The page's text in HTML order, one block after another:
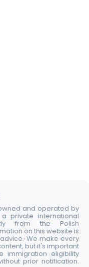
and operated by
private international
from the Polish
on this website is
We make every
but it's important
eligibility
prior notification.